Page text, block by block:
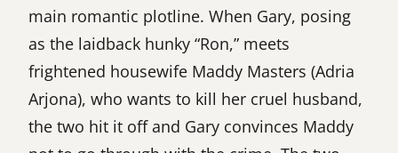
main romantic plotline. When Gary, posing
as the laidback hunky “Ron,” meets
frightened housewife Maddy Masters (Adria
Arjona), who wants to kill her cruel husband,
the two hit it off and Gary convinces Maddy